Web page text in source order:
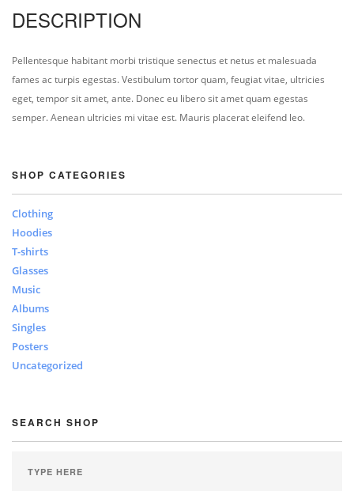
DESCRIPTION
Pellentesque habitant morbi tristique senectus et netus et malesuada
fames ac turpis egestas. Vestibulum tortor quam, feugiat vitae, ultricies
eget, tempor sit amet, ante. Donec eu libero sit amet quam egestas
semper. Aenean ultricies mi vitae est. Mauris placerat eleifend leo.
SHOP CATEGORIES
Clothing
Hoodies
T-shirts
Glasses
Music
Albums
Singles
Posters
Uncategorized
SEARCH SHOP